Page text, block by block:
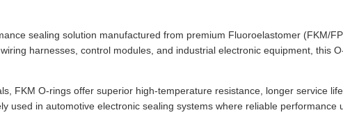
sealing solution manufactured from premium Fluoroelastomer (FKM/
harnesses, control modules, and industrial electronic equipment, this
FKM O-rings offer superior high-temperature resistance, longer service
used in automotive electronic sealing systems where reliable